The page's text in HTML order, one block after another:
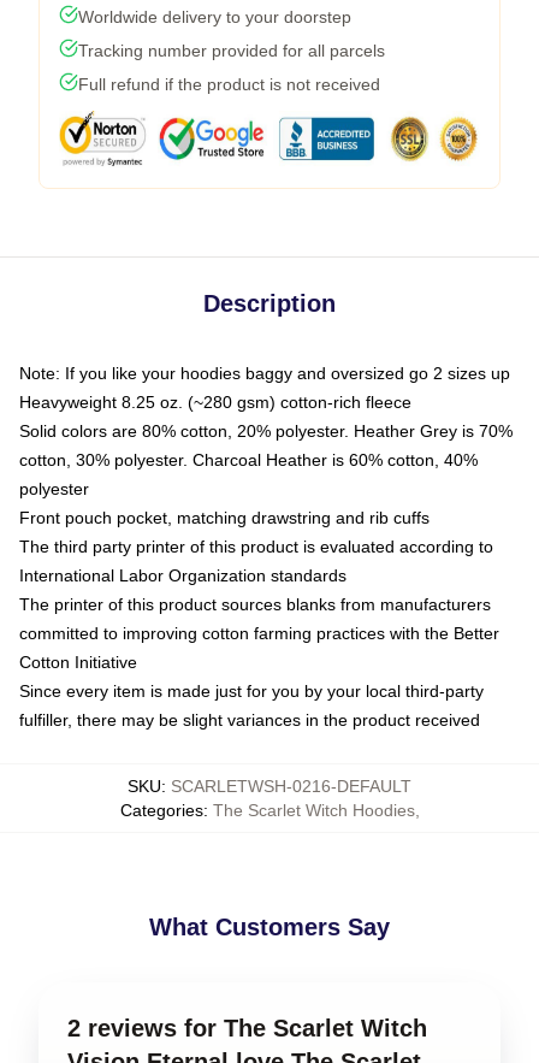
Worldwide delivery to your doorstep
Tracking number provided for all parcels
Full refund if the product is not received
Description
Note: If you like your hoodies baggy and oversized go 2 sizes up
Heavyweight 8.25 oz. (~280 gsm) cotton-rich fleece
Solid colors are 80% cotton, 20% polyester. Heather Grey is 70%
cotton, 30% polyester. Charcoal Heather is 60% cotton, 40%
polyester
Front pouch pocket, matching drawstring and rib cuffs
The third party printer of this product is evaluated according to
International Labor Organization standards
The printer of this product sources blanks from manufacturers
committed to improving cotton farming practices with the Better
Cotton Initiative
Since every item is made just for you by your local third-party
fulfiller, there may be slight variances in the product received
SKU: SCARLETWSH-0216-DEFAULT
Categories: The Scarlet Witch Hoodies,
What Customers Say
2 reviews for The Scarlet Witch